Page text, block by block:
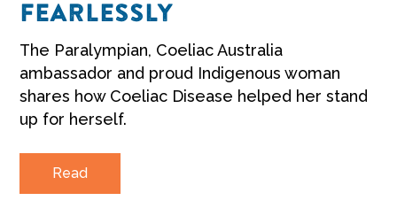
FEARLESSLY
The Paralympian, Coeliac Australia
ambassador and proud Indigenous woman
shares how Coeliac Disease helped her stand
up for herself.
Read